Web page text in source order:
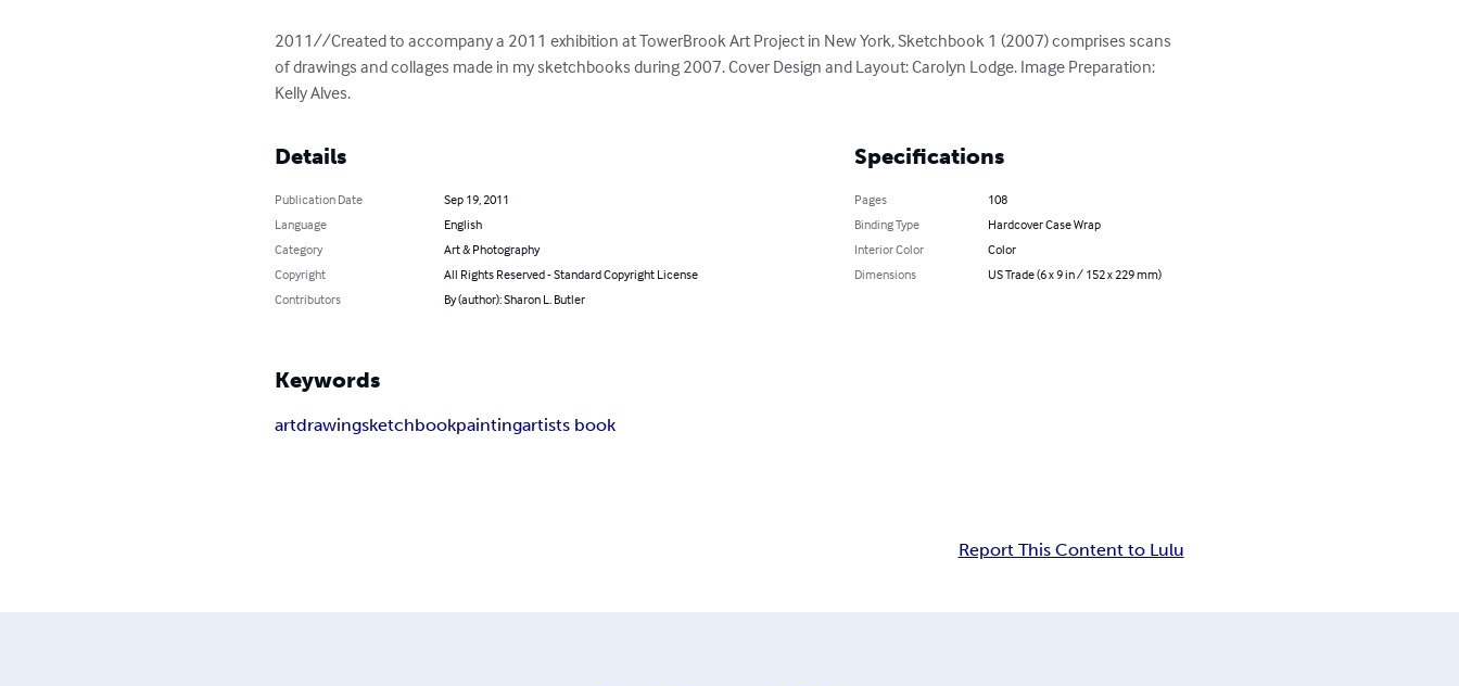
2011//Created to accompany a 2011 exhibition at TowerBrook Art Project in New York, Sketchbook 1 (2007) comprises scans
of drawings and collages made in my sketchbooks during 2007. Cover Design and Layout: Carolyn Lodge. Image Preparation:
Kelly Alves.
Details
Publication Date
Sep 19, 2011
Language
English
Category
Art & Photography
Copyright
All Rights Reserved - Standard Copyright License
Contributors
By (author): Sharon L. Butler
Specifications
Pages
108
Binding Type
Hardcover Case Wrap
Interior Color
Color
Dimensions
US Trade (6 x 9 in / 152 x 229 mm)
Keywords
artdrawingsketchbookpaintingartists book
Report This Content to Lulu